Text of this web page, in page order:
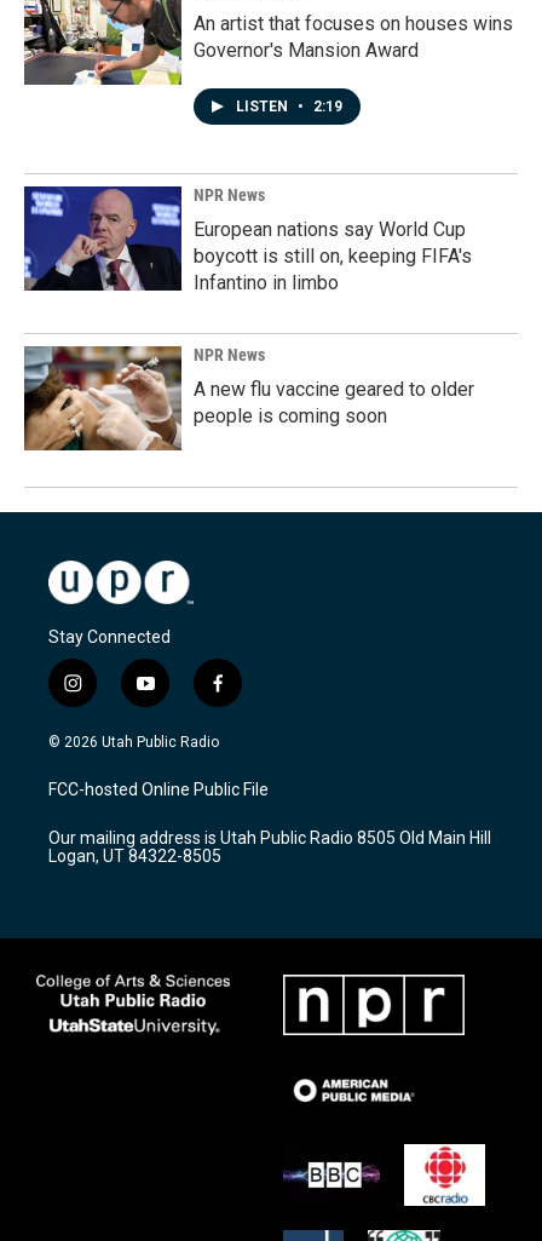
An artist that focuses on houses wins
Governor's Mansion Award
LISTEN • 2:19
NPR News
European nations say World Cup
boycott is still on, keeping FIFA's
Infantino in limbo
NPR News
A new flu vaccine geared to older
people is coming soon
Stay Connected
i
n
s
a
g
a
m
y
o
u
u
b
f
a
c
b
o
k
© 2026 Utah Public Radio
FCC-hosted Online Public File
Our mailing address is Utah Public Radio 8505 Old Main Hill
Logan, UT 84322-8505